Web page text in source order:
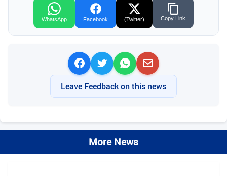
WhatsApp Facebook (Twitter) Copy Link
Leave Feedback on this news
More News